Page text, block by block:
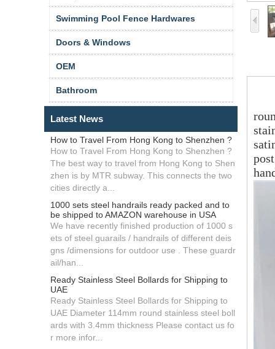
Swimming Pool Fence Hardwares
Doors & Windows
OEM
Bathroom
Latest News
How to Travel From Hong Kong to Shenzhen ?
How to Travel From Hong Kong to Shenzhen ?
The best way to travel from Hong Kong to Shen
zhen is by MTR subway. This connects the two
cities directly a...
1000 sets steel handrails ready packed and to
be shipped to AMAZON warehouse in USA
We have recently finished production of 1000 s
ets of steel guarails / handrails of different deis
gns /dimensions for outdoor use . These guardr
ail/han...
Ready Stainless Steel Bollards for Shipping to
UAE
Ready Stainless Steel Bollards for Shipping to
UAE Diameter 114mm round stainless steel boll
ards with 3.4mm thickness Please contact us fo
r more infor...